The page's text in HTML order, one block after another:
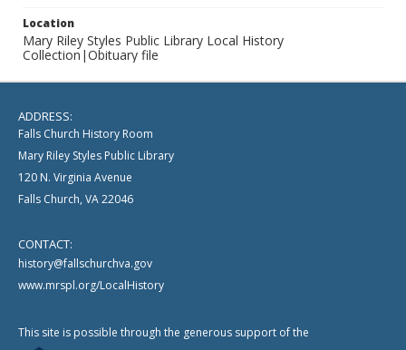
Location
Mary Riley Styles Public Library Local History
Collection|Obituary file
ADDRESS:
Falls Church History Room
Mary Riley Styles Public Library
120 N. Virginia Avenue
Falls Church, VA 22046
CONTACT:
history@fallschurchva.gov
www.mrspl.org/LocalHistory
This site is possible through the generous support of the